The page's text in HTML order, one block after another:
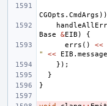
CGOpts . CmdArgs ))
Base
&EIB )
{
errs () <<
"
<< EIB . message
});
}
}